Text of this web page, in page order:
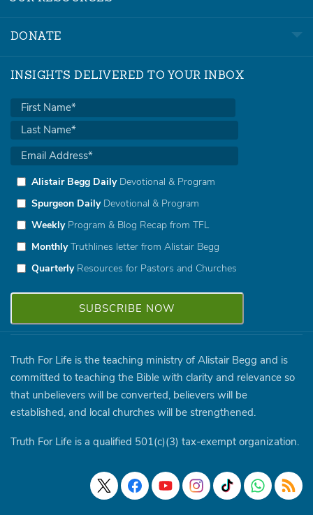
DONATE
INSIGHTS DELIVERED TO YOUR INBOX
Alistair Begg DailyDevotional & Program
Spurgeon DailyDevotional & Program
WeeklyProgram & Blog Recap from TFL
MonthlyTruthlines letter from Alistair Begg
QuarterlyResources for Pastors and Churches
Truth For Life is the teaching ministry of Alistair Begg and is
committed to teaching the Bible with clarity and relevance so
that unbelievers will be converted, believers will be
established, and local churches will be strengthened.
Truth For Life is a qualified 501(c)(3) tax-exempt organization.